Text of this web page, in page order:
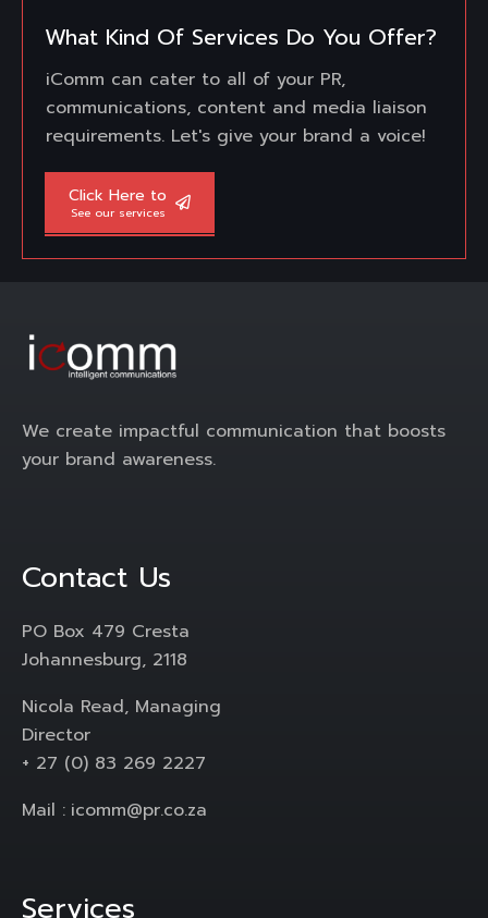
What Kind Of Services Do You Offer?
iComm can cater to all of your PR,
communications, content and media liaison
requirements. Let's give your brand a voice!
Click Here to
See our services
We create impactful communication that boosts
your brand awareness.
Contact Us
PO Box 479 Cresta
Johannesburg, 2118
Nicola Read, Managing
Director
+ 27 (0) 83 269 2227
Mail : icomm@pr.co.za
Services